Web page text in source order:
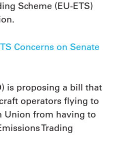
Scheme (EU-ETS)
Concerns on Senate
is proposing a bill that
operators flying to
Union from having to
Trading